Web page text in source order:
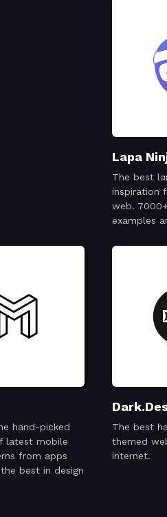
Lapa
The best
inspiration
web.
examples
hand-picked
latest mobile
from apps
best in design
The best
themed
internet.